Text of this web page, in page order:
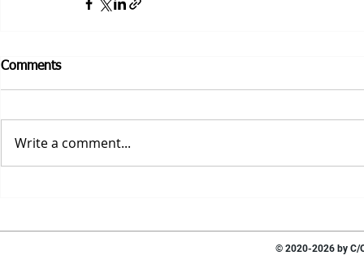
Comments
Write a comment...
© 2020-2026 by C/